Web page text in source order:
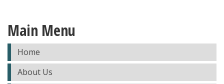
Main Menu
Home
About Us